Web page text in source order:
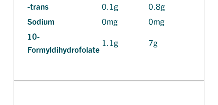
-trans
0.1g
0.8g
Sodium
0mg
0mg
10-
Formyldihydrofolate
1.1g 7g